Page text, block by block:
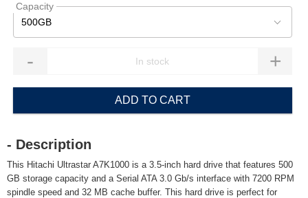
Capacity
500GB
- +
ADD TO CART
- Description
This Hitachi Ultrastar A7K1000 is a 3.5-inch hard drive that features 500
GB storage capacity and a Serial ATA 3.0 Gb/s interface with 7200 RPM
spindle speed and 32 MB cache buffer. This hard drive is perfect for